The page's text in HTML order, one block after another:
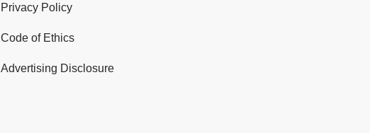
Privacy Policy
Code of Ethics
Advertising Disclosure